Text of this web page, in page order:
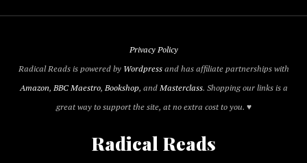
Privacy Policy
Radical Reads is powered by Wordpressand has affiliate partnerships with
Amazon, BBC Maestro, Bookshop, andMasterclass. Shopping our links is a
great way to support the site, at no extra cost to you. ♥
Radical Reads